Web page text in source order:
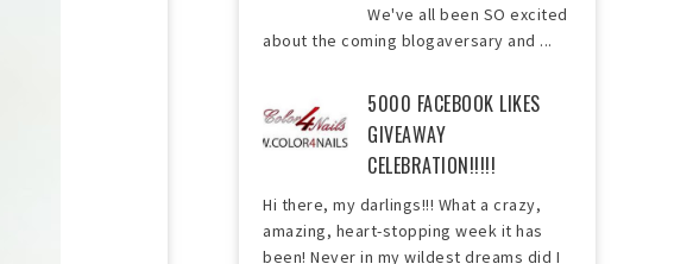
We've all been SO excited
about the coming blogaversary and ...
5000 FACEBOOK LIKES
GIVEAWAY
CELEBRATION!!!!!
Hi there, my darlings!!! What a crazy,
amazing, heart-stopping week it has
been! Never in my wildest dreams did I